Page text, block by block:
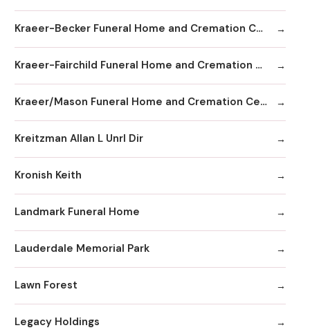
Kraeer-Becker Funeral Home and Cremation Center
Kraeer-Fairchild Funeral Home and Cremation Center
Kraeer/Mason Funeral Home and Cremation Center
Kreitzman Allan L Unrl Dir
Kronish Keith
Landmark Funeral Home
Lauderdale Memorial Park
Lawn Forest
Legacy Holdings